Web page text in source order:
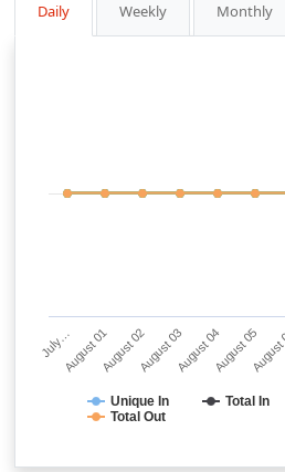
Daily Weekly Monthly
Unique In Total In
Total Out
July…August 01August 02August 03August 04August 05